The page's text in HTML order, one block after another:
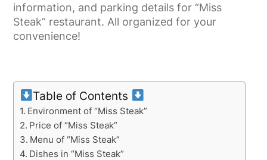
information, and parking details for “Miss
Steak” restaurant. All organized for your
convenience!
Table of Contents
Environment of “Miss Steak”
Price of “Miss Steak”
Menu of “Miss Steak”
Dishes in “Miss Steak”